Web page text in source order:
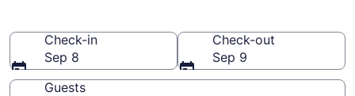
Check-in
Sep 8
Check-out
Sep 9
Guests